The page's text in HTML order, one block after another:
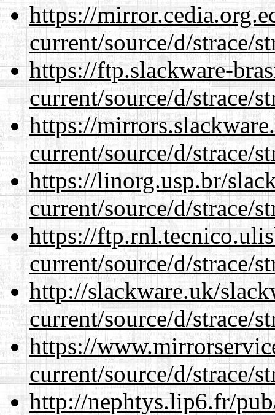
https://
current/source/d/strace/
https://ftp.slackware-
current/source/d/strace/
https://
current/source/d/strace/
https://linorg.usp.br/
current/source/d/strace/
https://
current/source/d/strace/
http://slackware.uk/
current/source/d/strace/
https://
current/source/d/strace/
http://nephtys.lip6.fr/